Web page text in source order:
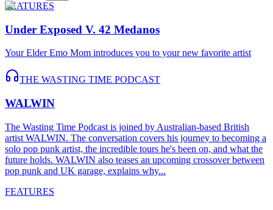
Emo, Punk & Hardcore Music
FEATURES
Under Exposed V. 42 Medanos
Your Elder Emo Mom introduces you to your new favorite artist
THE WASTING TIME PODCAST
WALWIN
The Wasting Time Podcast is joined by Australian-based British
artist WALWIN. The conversation covers his journey to becoming a
solo pop punk artist, the incredible tours he's been on, and what the
future holds. WALWIN also teases an upcoming crossover between
pop punk and UK garage, explains why...
FEATURES